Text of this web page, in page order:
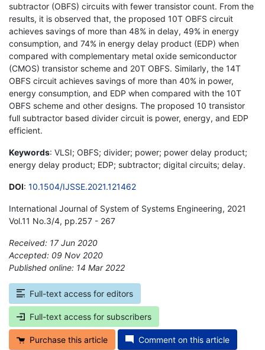
subtractor (OBFS) circuits with fewer transistor count. From the
results, it is observed that, the proposed 10T OBFS circuit
achieves savings of more than 48% in delay, 49% in energy
consumption, and 74% in energy delay product (EDP) when
compared with complementary metal oxide semiconductor
(CMOS) transistor scheme and 20T OBFS. Similarly, the 14T
OBFS circuit achieves savings of more than 40% in power,
energy consumption, and EDP when compared with the 10T
OBFS scheme and other designs. The proposed 10 transistor
full subtractor based divider circuit is power, energy, and EDP
efficient.
Keywords: VLSI; OBFS; divider; power; power delay product;
energy delay product; EDP; subtractor; digital circuits; delay.
DOI: 10.1504/IJSSE.2021.121462
International Journal of System of Systems Engineering, 2021
Vol.11 No.3/4, pp.257 - 267
Received: 17 Jun 2020
Accepted: 09 Nov 2020
Published online: 14 Mar 2022
Full-text access for editors
Full-text access for subscribers
Purchase this article Comment on this article